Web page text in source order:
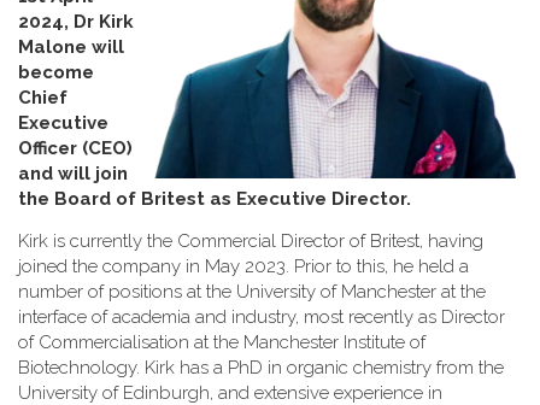
2024, Dr Kirk
Malone will
become
Chief
Executive
Officer (CEO)
and will join
the Board of Britest as Executive Director.
Kirk is currently the Commercial Director of Britest, having
joined the company in May 2023. Prior to this, he held a
number of positions at the University of Manchester at the
interface of academia and industry, most recently as Director
of Commercialisation at the Manchester Institute of
Biotechnology. Kirk has a PhD in organic chemistry from the
University of Edinburgh, and extensive experience in